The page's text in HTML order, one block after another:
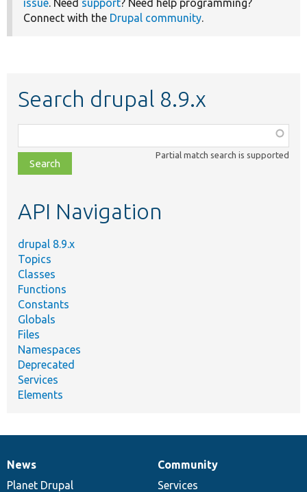
issue. Need support? Need help programming?
Connect with the Drupal community.
Search drupal 8.9.x
class,
file,
topic,
Partial match search is supported
API Navigation
drupal 8.9.x
Topics
Classes
Functions
Constants
Globals
Files
Namespaces
Deprecated
Services
Elements
News
items
News
Planet Drupal
Our
community
Community
Services
Documentation
Drupal
code
Governance
of